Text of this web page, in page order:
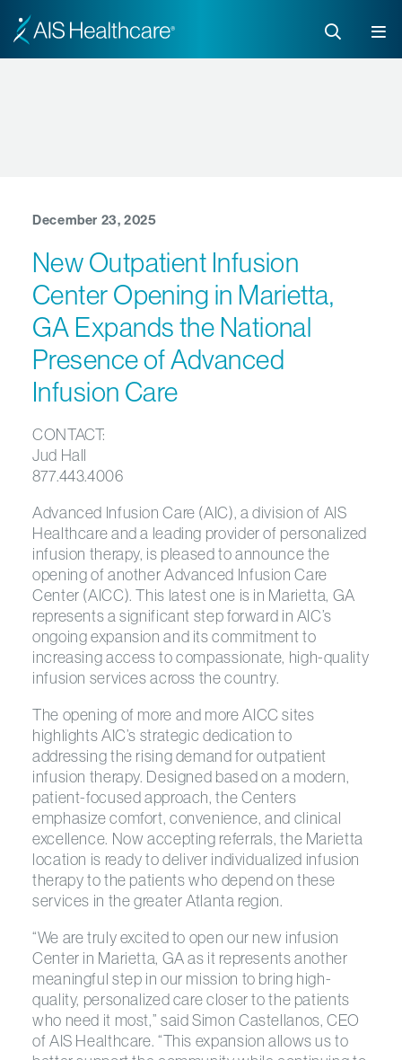
December 23, 2025
New Outpatient Infusion
Center Opening in Marietta,
GA Expands the National
Presence of Advanced
Infusion Care
CONTACT:
Jud Hall
877.443.4006
Advanced Infusion Care (AIC), a division of AIS
Healthcare and a leading provider of personalized
infusion therapy, is pleased to announce the
opening of another Advanced Infusion Care
Center (AICC). This latest one is in Marietta, GA
represents a significant step forward in AIC’s
ongoing expansion and its commitment to
increasing access to compassionate, high-quality
infusion services across the country.
The opening of more and more AICC sites
highlights AIC’s strategic dedication to
addressing the rising demand for outpatient
infusion therapy. Designed based on a modern,
patient-focused approach, the Centers
emphasize comfort, convenience, and clinical
excellence. Now accepting referrals, the Marietta
location is ready to deliver individualized infusion
therapy to the patients who depend on these
services in the greater Atlanta region.
“We are truly excited to open our new infusion
Center in Marietta, GA as it represents another
meaningful step in our mission to bring high-
quality, personalized care closer to the patients
who need it most,” said Simon Castellanos, CEO
of AIS Healthcare. “This expansion allows us to